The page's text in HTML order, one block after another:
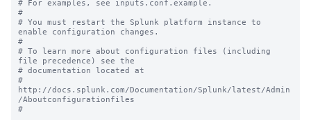
# For examples, see inputs.conf.example.
#
# You must restart the Splunk platform instance to
enable configuration changes.
#
# To learn more about configuration files (including
file precedence) see the
# documentation located at
#
http://docs.splunk.com/Documentation/Splunk/latest/Admin
/Aboutconfigurationfiles
#